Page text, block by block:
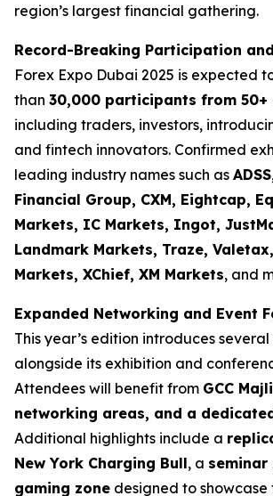
region’s largest financial gathering.
Record-Breaking Participation
Forex Expo Dubai 2025 is expected
than 30,000 participants from 50+
including traders, investors,
and fintech innovators. Confirmed
leading industry names such as
Financial Group, CXM, Eightcap,
Markets, IC Markets, Ingot,
Landmark Markets, Traze,
Markets, XChief, XM Markets, and
Expanded Networking and Event
This year’s edition introduces
alongside its exhibition and
Attendees will benefit from GCC
networking areas, and a
Additional highlights include a
New York Charging Bull, a seminar
gaming zone designed to showcase